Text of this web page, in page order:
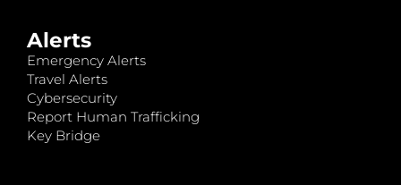
Alerts
Emergency Alerts
Travel Alerts
Cybersecurity
Report Human Trafficking
Key Bridge